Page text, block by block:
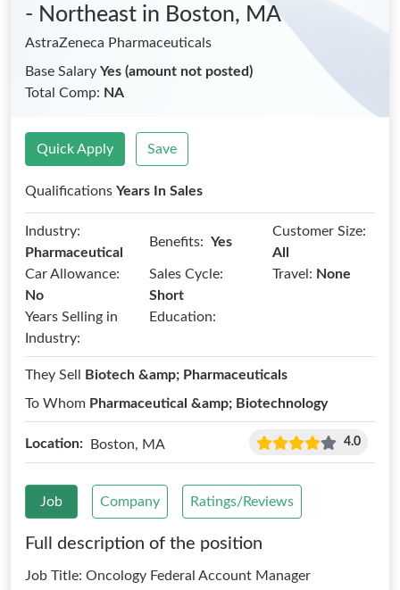
- Northeast in Boston, MA
AstraZeneca Pharmaceuticals
Base Salary Yes (amount not posted)
Total Comp: NA
Quick Apply Save
Qualifications Years In Sales
Industry:
Pharmaceutical
Benefits: Yes
Customer Size:
All
Car Allowance:
No
Sales Cycle:
Short
Travel: None
Years Selling in
Industry:
Education:
They Sell
Biotech &amp; Pharmaceuticals
To Whom Pharmaceutical &amp; Biotechnology
Location: Boston, MA 4.0
Job Company Ratings/Reviews
Full description of the position
Job Title: Oncology Federal Account Manager